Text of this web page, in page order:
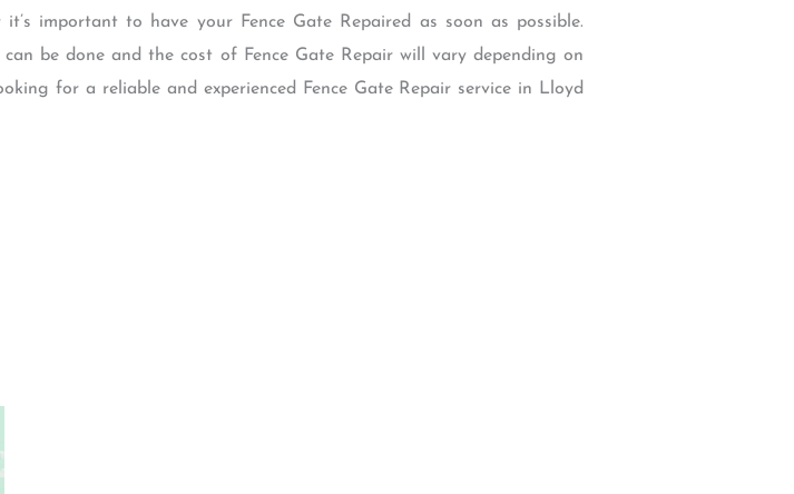
important to have your Fence Gate Repaired as soon as possible.
be done and the cost of Fence Gate Repair will vary depending on
for a reliable and experienced Fence Gate Repair service in Lloyd